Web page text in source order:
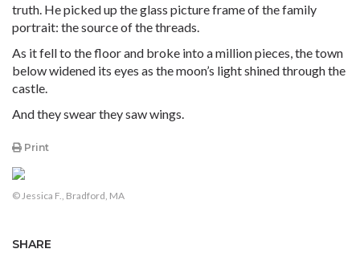
truth. He picked up the glass picture frame of the family
portrait: the source of the threads.
As it fell to the floor and broke into a million pieces, the town
below widened its eyes as the moon’s light shined through the
castle.
And they swear they saw wings.
Print
© Jessica F., Bradford, MA
SHARE